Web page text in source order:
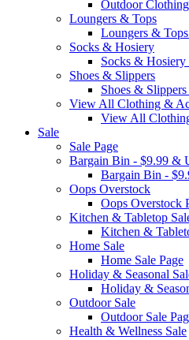
Outdoor
Loungers & Tops
Loungers &
Socks & Hosiery
Socks & Hosiery
Shoes & Slippers
Shoes & Slippers
View All Clothing &
View All
Sale
Sale Page
Bargain Bin - $9.99 &
Bargain Bin -
Oops Overstock
Oops Overstock
Kitchen & Tabletop
Kitchen &
Home Sale
Home Sale Page
Holiday & Seasonal
Holiday &
Outdoor Sale
Outdoor Sale
Health & Wellness Sale